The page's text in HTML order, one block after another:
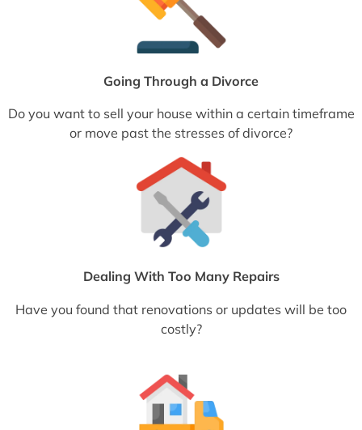
Going Through a Divorce
Do you want to sell your house within a certain timeframe
or move past the stresses of divorce?
Dealing With Too Many Repairs
Have you found that renovations or updates will be too
costly?